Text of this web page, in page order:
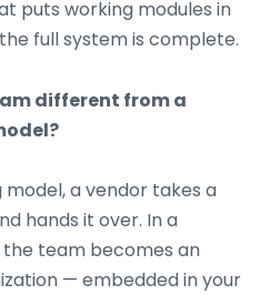
puts working modules in
full system is complete.
different from a
a vendor takes a
hands it over. In a
team becomes an
— embedded in your